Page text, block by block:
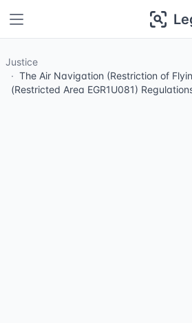
Justice
The Air Navigation (Restriction of
(Restricted Area EGR1U081)